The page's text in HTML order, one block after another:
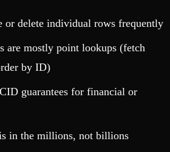
or delete individual rows frequently
are mostly point lookups (fetch
by ID)
guarantees for financial or
in the millions, not billions